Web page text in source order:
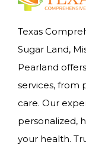
Texas
Sugar Land,
Pearland
services, from
care. Our
personalized,
your health.